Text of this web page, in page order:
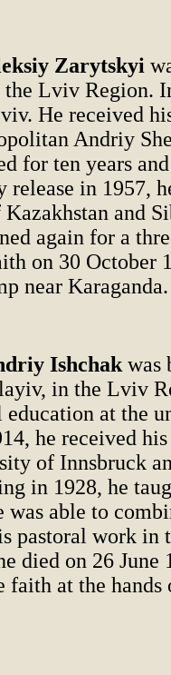
Zarytskyi
Lviv Region.
He received
Andriy
for ten years
in 1957,
and
again for a
on 30 October
near Karaganda.
Ishchak was
in the Lviv
at the
he received
of Innsbruck
in 1928, he
able to
pastoral work in
died on 26 June
at the hands